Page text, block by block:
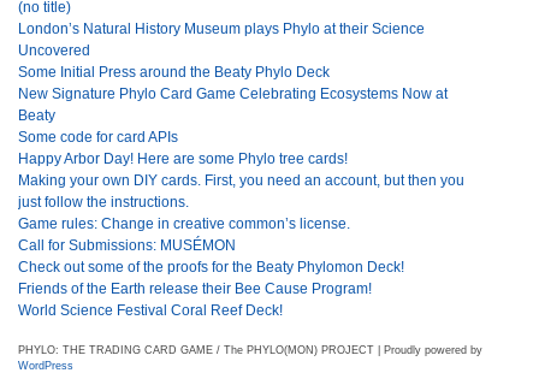
(no title)
London’s Natural History Museum plays Phylo at their Science
Uncovered
Some Initial Press around the Beaty Phylo Deck
New Signature Phylo Card Game Celebrating Ecosystems Now at
Beaty
Some code for card APIs
Happy Arbor Day! Here are some Phylo tree cards!
Making your own DIY cards. First, you need an account, but then you
just follow the instructions.
Game rules: Change in creative common’s license.
Call for Submissions: MUSÉMON
Check out some of the proofs for the Beaty Phylomon Deck!
Friends of the Earth release their Bee Cause Program!
World Science Festival Coral Reef Deck!
PHYLO: THE TRADING CARD GAME / The PHYLO(MON) PROJECT | Proudly powered by
WordPress